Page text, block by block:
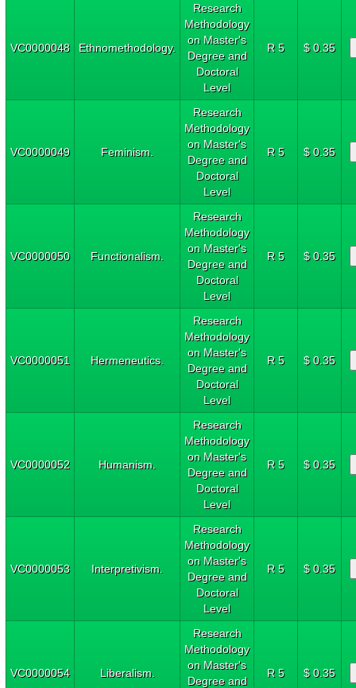
VC0000048 Ethnomethodology.
Research
Methodology
on Master's
Degree and
Doctoral
Level
R 5 $ 0.35
VC0000049 Feminism.
Research
Methodology
on Master's
Degree and
Doctoral
Level
R 5 $ 0.35
VC0000050 Functionalism.
Research
Methodology
on Master's
Degree and
Doctoral
Level
R 5 $ 0.35
VC0000051 Hermeneutics.
Research
Methodology
on Master's
Degree and
Doctoral
Level
R 5 $ 0.35
VC0000052 Humanism.
Research
Methodology
on Master's
Degree and
Doctoral
Level
R 5 $ 0.35
VC0000053 Interpretivism.
Research
Methodology
on Master's
Degree and
Doctoral
Level
R 5 $ 0.35
VC0000054 Liberalism.
Research
Methodology
on Master's
Degree and
R 5 $ 0.35